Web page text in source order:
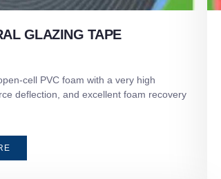
GLAZING TAPE
cell PVC foam with a very high
deflection, and excellent foam recovery